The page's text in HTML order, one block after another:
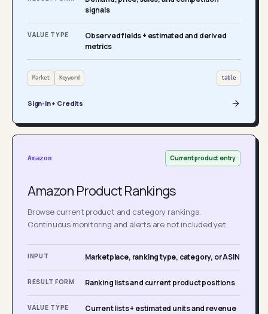
signals
VALUE TYPE
Observed fields + estimated and derived
metrics
Market Keyword table
Sign-in + Credits
Amazon Current product entry
Amazon Product Rankings
Browse current product and category rankings.
Continuous monitoring and alerts are not included yet.
INPUT Marketplace, ranking type, category, or ASIN
RESULT FORM Ranking lists and current product positions
VALUE TYPE Current lists + estimated units and revenue